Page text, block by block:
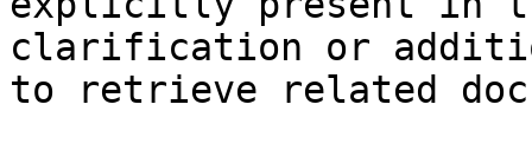
clarification or